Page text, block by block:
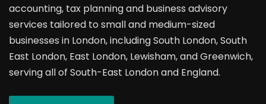
accounting, tax planning and business advisory
services tailored to small and medium-sized
businesses in London, including South London, South
East London, East London, Lewisham, and Greenwich,
serving all of South-East London and England.